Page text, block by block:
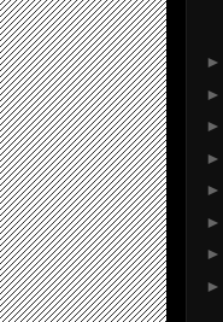
►
►
►
►
►
►
►
►